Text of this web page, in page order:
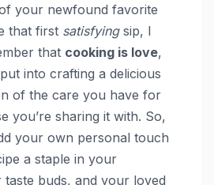
your newfound favorite
that first satisfyingsip, I
that cooking is love,
into crafting a delicious
of the care you have for
you’re sharing it with. So,
your own personal touch
a staple in your
buds, and your loved